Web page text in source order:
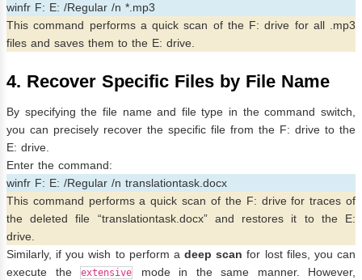
winfr F: E: /Regular /n *.mp3
This command performs a quick scan of the F: drive for all .mp3
files and saves them to the E: drive.
4. Recover Specific Files by File Name
By specifying the file name and file type in the command switch,
you can precisely recover the specific file from the F: drive to the
E: drive.
Enter the command:
winfr F: E: /Regular /n translationtask.docx
This command performs a quick scan of the F: drive for traces of
the deleted file “translationtask.docx” and restores it to the E:
drive.
Similarly, if you wish to perform adeep scan for lost files, you can
execute the
extensive
mode in the same manner. However,